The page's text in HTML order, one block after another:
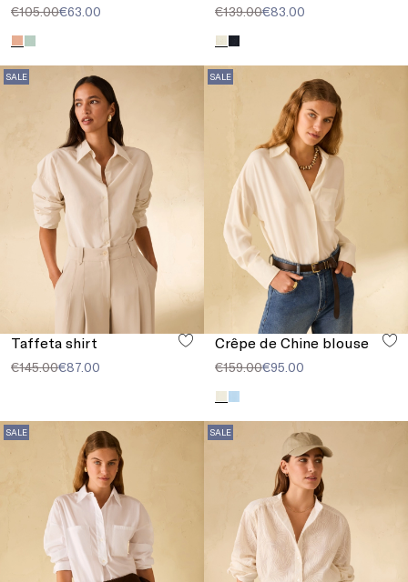
€105.00€63.00 €139.00€83.00
SALE
Taffeta shirt
€145.00€87.00
SALE
Crêpe de Chine blouse
€159.00€95.00
SALE SALE